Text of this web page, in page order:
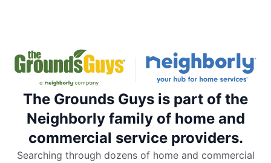
The Grounds Guys is part of the
Neighborly family of home and
commercial service providers.
Searching through dozens of home and commercial